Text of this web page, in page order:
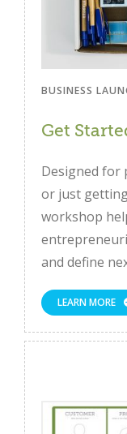
BUSINESS
Get
Designed for
or just
workshop
and define
LEARN MORE